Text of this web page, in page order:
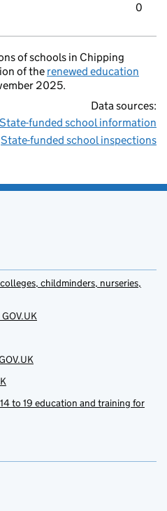
0
of schools in Chipping
of the renewed education
2025.
Data sources:
State-funded school information
State-funded school inspections
childminders, nurseries,
to 19 education and training for